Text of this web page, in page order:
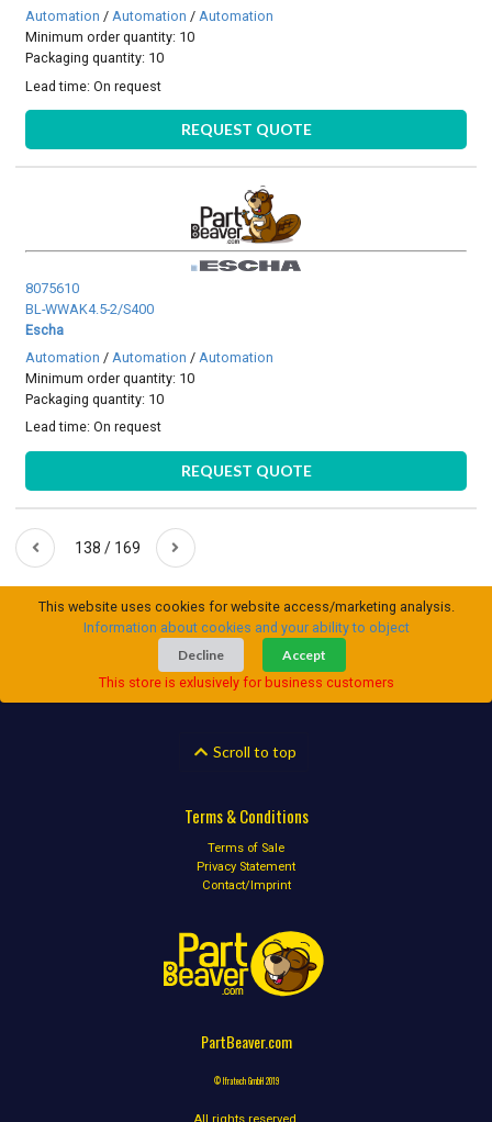
Automation /Automation /Automation
Minimum order quantity: 10
Packaging quantity: 10
Lead time:On request
REQUEST QUOTE
8075610
BL-WWAK4.5-2/S400
Escha
Automation /Automation /Automation
Minimum order quantity: 10
Packaging quantity: 10
Lead time:On request
REQUEST QUOTE
138 / 169
This website uses cookies for website access/marketing analysis.
Information about cookies and your ability to object
Decline
Accept
This store is exlusively for business customers
Scroll to top
Terms & Conditions
Terms of Sale
Privacy Statement
Contact/Imprint
PartBeaver.com
© Ifratech GmbH 2019
All rights reserved.